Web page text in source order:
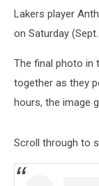
Lakers player
on Saturday
The final photo in
together as they
hours, the image
Scroll through to